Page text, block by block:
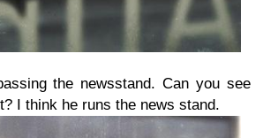
the newsstand. Can you see
I think he runs the news stand.